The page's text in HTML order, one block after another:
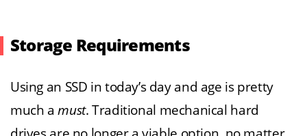
Storage Requirements
Using an SSD in today’s day and age is pretty
much amust. Traditional mechanical hard